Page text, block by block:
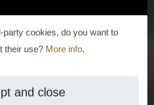
party cookies, do you want to
their use? More info.
and close